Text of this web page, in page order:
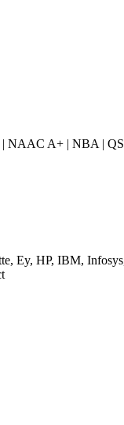
NAAC A+ | NBA |
Ey, HP, IBM,